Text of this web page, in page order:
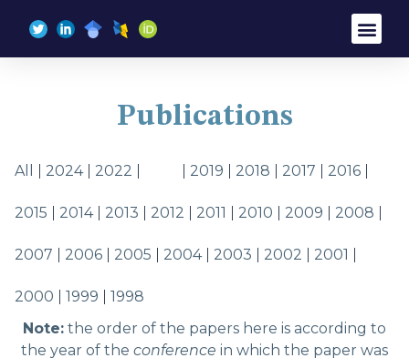
Publications
All 2024 2022 2019 2018 2017 2016
2015 2014 2013 2012 2011 2010 2009 2008
2007 2006 2005 2004 2003 2002 2001
2000 1999
1998
Note: the order of the papers here is according to
the year of the conference in which the paper was